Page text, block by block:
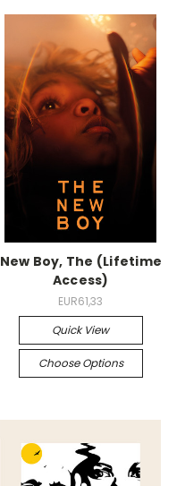
New Boy, The (Lifetime
Access)
EUR61,33
Quick View
Choose Options